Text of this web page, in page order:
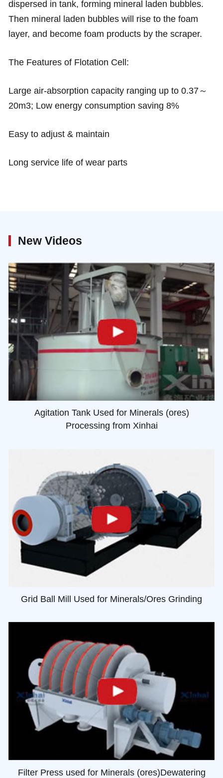
dispersed in tank, forming mineral laden bubbles.
Then mineral laden bubbles will rise to the foam
layer, and become foam products by the scraper.
The Features of Flotation Cell:
Large air-absorption capacity ranging up to 0.37～
20m3; Low energy consumption saving 8%
Easy to adjust & maintain
Long service life of wear parts
New Videos
Agitation Tank Used for Minerals (ores)
Processing from Xinhai
Grid Ball Mill Used for Minerals/Ores Grinding
Filter Press used for Minerals (ores)Dewatering